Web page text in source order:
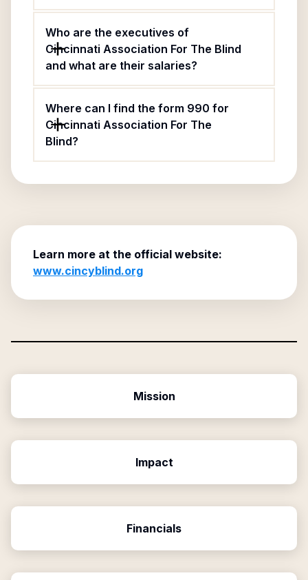
Who are the executives of
Cincinnati Association For The Blind
and what are their salaries?
Where can I find the form 990 for
Cincinnati Association For The
Blind?
Learn more at the official website:
www.cincyblind.org
Mission
Impact
Financials